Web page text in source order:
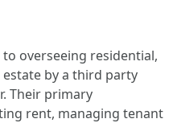
overseeing residential,
by a third party
Their primary
rent, managing tenant